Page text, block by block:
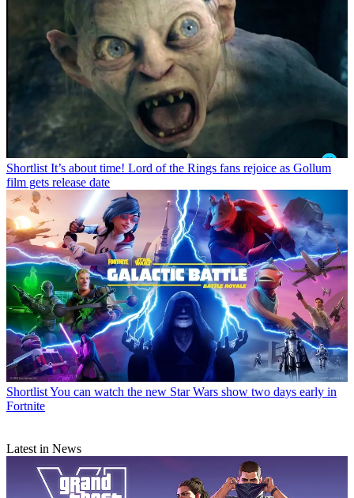
Shortlist It’s about time! Lord of the Rings fans rejoice as Gollum
film gets release date
ShortlistYou can watch the new Star Wars show two days early in
Fortnite
Latest in News